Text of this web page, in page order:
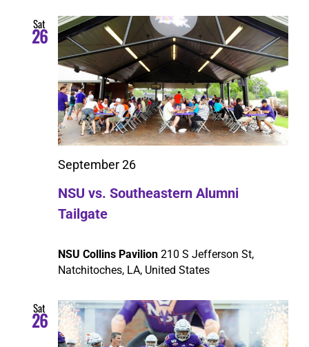
Sat
26
NSU vs. Southeastern Alumni
Tailgate
September 26
NSU Collins Pavilion 210 S Jefferson St,
Natchitoches, LA, United States
Sat
26